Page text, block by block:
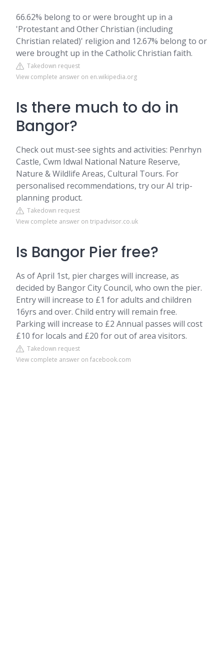
66.62% belong to or were brought up in a
'Protestant and Other Christian (including
Christian related)' religion and 12.67% belong to or
were brought up in the Catholic Christian faith.
Takedown request
View complete answer on en.wikipedia.org
Is there much to do in
Bangor?
Check out must-see sights and activities: Penrhyn
Castle, Cwm Idwal National Nature Reserve,
Nature & Wildlife Areas, Cultural Tours. For
personalised recommendations, try our AI trip-
planning product.
Takedown request
View complete answer on tripadvisor.co.uk
Is Bangor Pier free?
As of April 1st, pier charges will increase, as
decided by Bangor City Council, who own the pier.
Entry will increase to £1 for adults and children
16yrs and over. Child entry will remain free.
Parking will increase to £2 Annual passes will cost
£10 for locals and £20 for out of area visitors.
Takedown request
View complete answer on facebook.com